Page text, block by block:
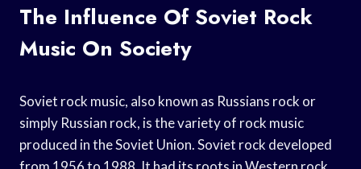
The Influence Of Soviet Rock
Music On Society
Soviet rock music, also known as Russians rock or
simply Russian rock, is the variety of rock music
produced in the Soviet Union. Soviet rock developed